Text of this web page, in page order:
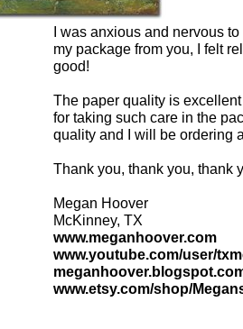
I was anxious and nervous
my package from you, I felt
good!
The paper quality is
for taking such care in the
quality and I will be ordering
Thank you, thank you, thank
Megan Hoover
McKinney, TX
www.meganhoover.com
www.youtube.com/user/
www.etsy.com/shop/